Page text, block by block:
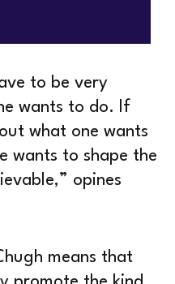
to be very
wants to do. If
what one wants
wants to shape the
opines
means that